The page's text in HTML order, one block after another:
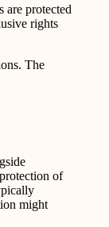
are protected
rights
The
of
might